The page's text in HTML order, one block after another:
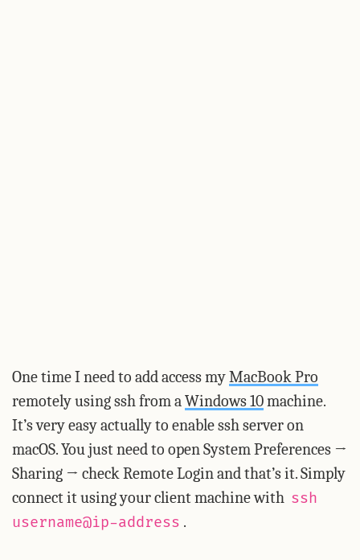
One time I need to add access myMacBook Pro
remotely using ssh from aWindows 10machine.
It’s very easy actually to enable ssh server on
macOS. You just need to open System Preferences →
Sharing → check Remote Login and that’s it. Simply
connect it using your client machine with ssh
username@ip-address .